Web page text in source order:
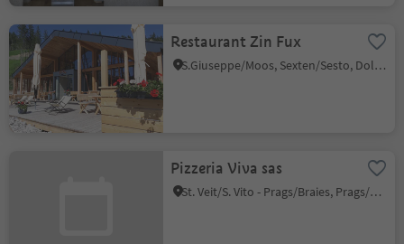
Restaurant Zin Fux
S.Giuseppe/Moos, Sexten/Sesto, Dolomites Region 3 Zinnen
Pizzeria Viva sas
St. Veit/S. Vito - Prags/Braies, Prags/Braies, Dolomites Region 3 Zinnen